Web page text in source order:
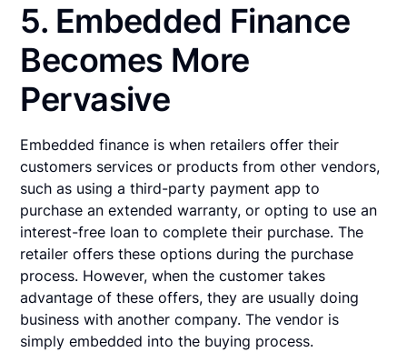
5. Embedded Finance
Becomes More
Pervasive
Embedded finance is when retailers offer their
customers services or products from other vendors,
such as using a third-party payment app to
purchase an extended warranty, or opting to use an
interest-free loan to complete their purchase. The
retailer offers these options during the purchase
process. However, when the customer takes
advantage of these offers, they are usually doing
business with another company. The vendor is
simply embedded into the buying process.